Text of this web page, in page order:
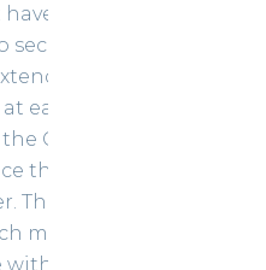
commissioned
secure their objectives
the portfolio of
each Client more
Globe and in
their commercial
The significant
most companies
the ‘Decision-